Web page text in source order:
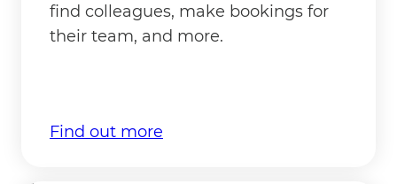
find colleagues, make bookings for
their team, and more.
Find out more